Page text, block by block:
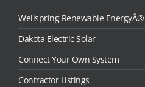
Wellspring Renewable EnergyÂ®
Dakota Electric Solar
Connect Your Own System
Contractor Listings